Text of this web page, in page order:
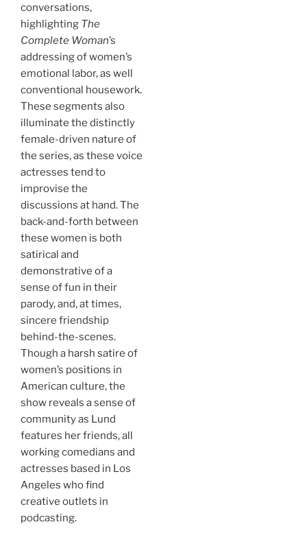
conversations,
highlighting The
Complete Woman’s
addressing of women’s
emotional labor, as well
conventional housework.
These segments also
illuminate the distinctly
female-driven nature of
the series, as these voice
actresses tend to
improvise the
discussions at hand. The
back-and-forth between
these women is both
satirical and
demonstrative of a
sense of fun in their
parody, and, at times,
sincere friendship
behind-the-scenes.
Though a harsh satire of
women’s positions in
American culture, the
show reveals a sense of
community as Lund
features her friends, all
working comedians and
actresses based in Los
Angeles who find
creative outlets in
podcasting.